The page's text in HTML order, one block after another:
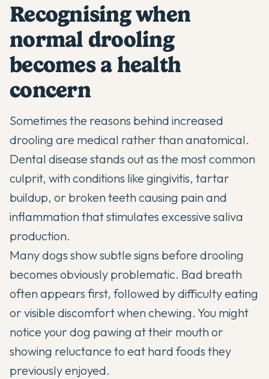
Recognising when
normal drooling
becomes a health
concern
Sometimes the reasons behind increased
drooling are medical rather than anatomical.
Dental disease stands out as the most common
culprit, with conditions like gingivitis, tartar
buildup, or broken teeth causing pain and
inflammation that stimulates excessive saliva
production.
Many dogs show subtle signs before drooling
becomes obviously problematic. Bad breath
often appears first, followed by difficulty eating
or visible discomfort when chewing. You might
notice your dog pawing at their mouth or
showing reluctance to eat hard foods they
previously enjoyed.